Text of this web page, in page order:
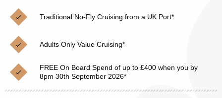
Cruises from Southampton
Japan
Norway
Canary Islands
Christmas Cruises
Cruise & Rail
Northern Lights Cruises
Family Cruises
Honeymoon Cruises
Traditional No-Fly Cruising from a UK Port*
Adults Only Value Cruising*
FREE On Board Spend of up to £400 when you by
8pm 30th September 2026*